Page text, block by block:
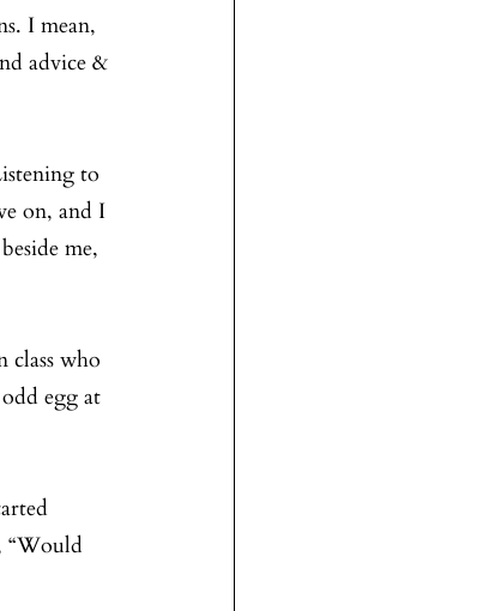
I mean,
advice &
to
on, and I
me,
class who
egg at
“Would